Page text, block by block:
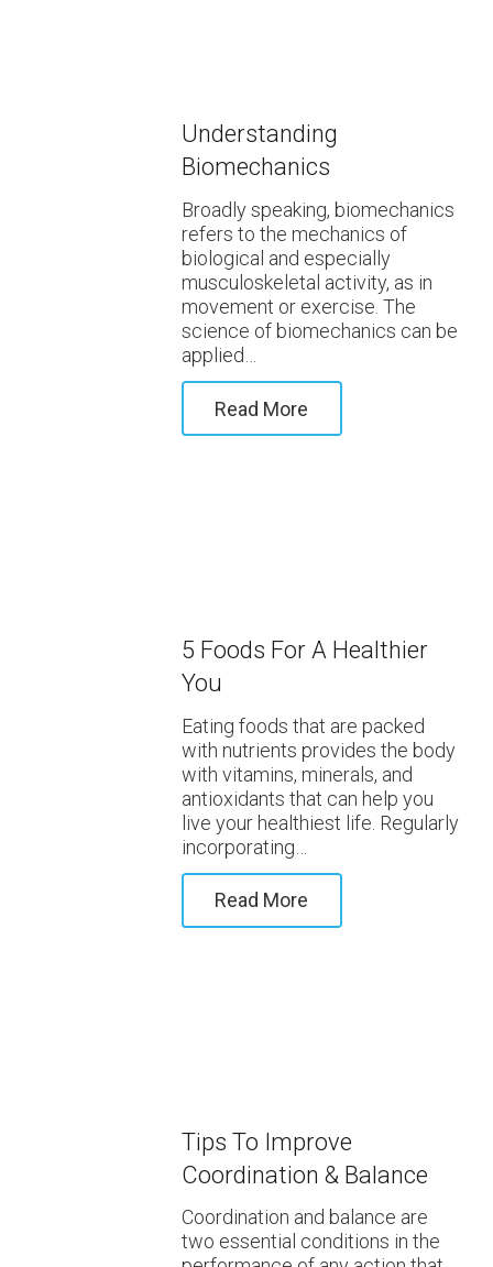
Understanding
Biomechanics
Broadly speaking, biomechanics
refers to the mechanics of
biological and especially
musculoskeletal activity, as in
movement or exercise. The
science of biomechanics can be
applied…
Read More
5 Foods For A Healthier
You
Eating foods that are packed
with nutrients provides the body
with vitamins, minerals, and
antioxidants that can help you
live your healthiest life. Regularly
incorporating…
Read More
Tips To Improve
Coordination & Balance
Coordination and balance are
two essential conditions in the